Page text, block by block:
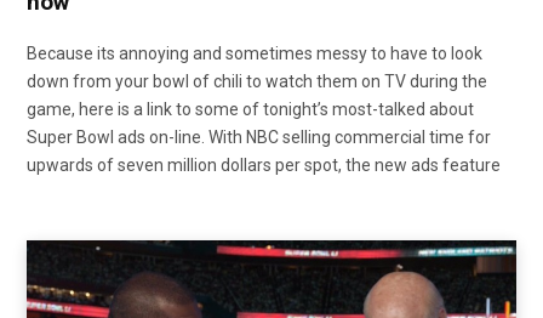
Because its annoying and sometimes messy to have to look
down from your bowl of chili to watch them on TV during the
game, here is a link to some of tonight’s most-talked about
Super Bowl ads on-line. With NBC selling commercial time for
upwards of seven million dollars per spot, the new ads feature